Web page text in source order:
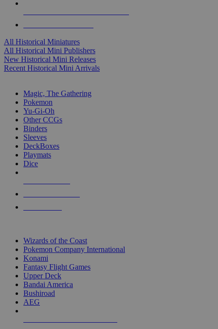
All Historical Miniatures
All Historical Mini Publishers
New Historical Mini Releases
Recent Historical Mini Arrivals
Magic, The Gathering
Pokemon
Yu-Gi-Oh
Other CCGs
Binders
Sleeves
DeckBoxes
Playmats
Dice
Wizards of the Coast
Pokemon Company International
Konami
Fantasy Flight Games
Upper Deck
Bandai America
Bushiroad
AEG